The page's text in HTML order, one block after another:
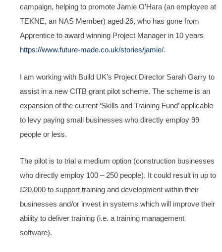
campaign, helping to promote Jamie O’Hara (an employee at
TEKNE, an NAS Member) aged 26, who has gone from
Apprentice to award winning Project Manager in 10 years
https://www.future-made.co.uk/stories/jamie/.
I am working with Build UK’s Project Director Sarah Garry to
assist in a new CITB grant pilot scheme. The scheme is an
expansion of the current ‘Skills and Training Fund’ applicable
to levy paying small businesses who directly employ 99
people or less.
The pilot is to trial a medium option (construction businesses
who directly employ 100 – 250 people). It could result in up to
£20,000 to support training and development within their
businesses and/or invest in systems which will improve their
ability to deliver training (i.e. a training management
software).